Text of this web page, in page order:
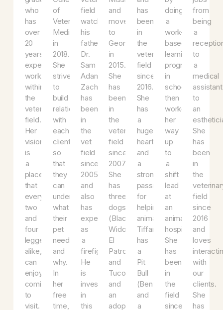
2010
UGA
graduate
who
has
over
20
years
experience
working
within
the
veterinary
field.
Her
vision
is
a
place
that
everyone,
two
and
four
legged
Auburn
University
College
Veterinary
Medicine
in
2018.
She
strives
to
build
relationships
with
each
client
so
that
they
can
understand
what
pet
needs
to
the
veterinary
field
watching
his
father
Dr.
Sam
Adams.
Zach
has
been
in
the
vet
field
since
2005
also
has
experience
as
raised
in
Mississippi,
and
moved
to
Georgia
2015.
has
been
in
the
veterinary
field
since
2007.
She
three
dogs
(Black
Widow,
County
native
and
has
been
the
veterinary
field
since
2016.
She
has
huge
heart
and
a
strong
passion
helping
animals.
Tiffany
veterinary
field
doing
work-
based
learning
program
school,
then
worked
her
way
shift
lead
animal
hospital.
She
to